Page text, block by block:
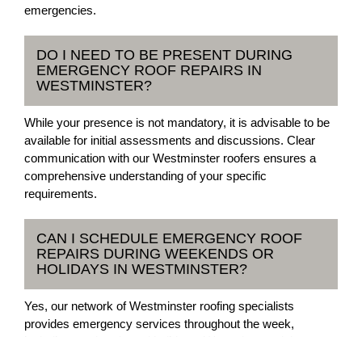
emergencies.
DO I NEED TO BE PRESENT DURING
EMERGENCY ROOF REPAIRS IN
WESTMINSTER?
While your presence is not mandatory, it is advisable to be
available for initial assessments and discussions. Clear
communication with our Westminster roofers ensures a
comprehensive understanding of your specific
requirements.
CAN I SCHEDULE EMERGENCY ROOF
REPAIRS DURING WEEKENDS OR
HOLIDAYS IN WESTMINSTER?
Yes, our network of Westminster roofing specialists
provides emergency services throughout the week,